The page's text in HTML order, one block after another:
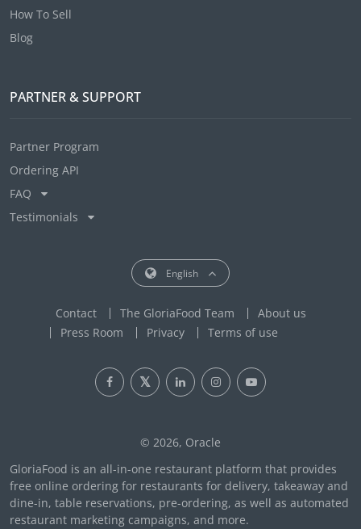
How To Sell
Blog
PARTNER & SUPPORT
Partner Program
Ordering API
FAQ
Testimonials
English
Contact The GloriaFood Team
About us
Press Room
Privacy Terms of use
© 2026, Oracle
GloriaFood is an all-in-one restaurant platform that provides
free online ordering for restaurants for delivery, takeaway and
dine-in, table reservations, pre-ordering, as well as automated
restaurant marketing campaigns, and more.